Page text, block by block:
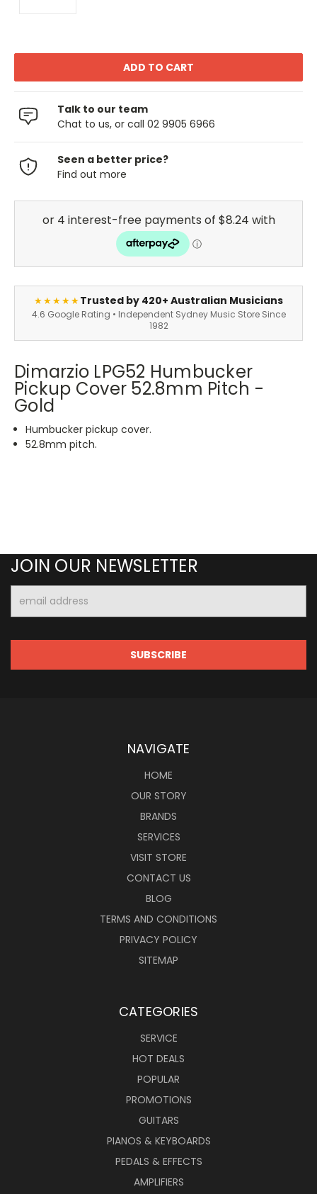
Talk to our team
Chat to us, or call 02 9905 6966
Seen a better price?
Find out more
★★★★★Trusted by 420+ Australian Musicians
4.6 Google Rating • Independent Sydney Music Store Since
1982
Dimarzio LPG52 Humbucker
Pickup Cover 52.8mm Pitch -
Gold
Humbucker pickup cover.
52.8mm pitch.
JOIN OUR NEWSLETTER
Address
NAVIGATE
HOME
OUR STORY
BRANDS
SERVICES
VISIT STORE
CONTACT US
BLOG
TERMS AND CONDITIONS
PRIVACY POLICY
SITEMAP
CATEGORIES
SERVICE
HOT DEALS
POPULAR
PROMOTIONS
GUITARS
PIANOS & KEYBOARDS
PEDALS & EFFECTS
AMPLIFIERS